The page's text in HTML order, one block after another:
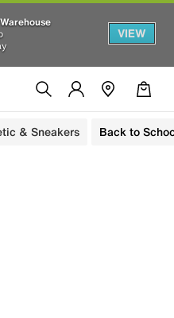
VIEW
& Sneakers Back to